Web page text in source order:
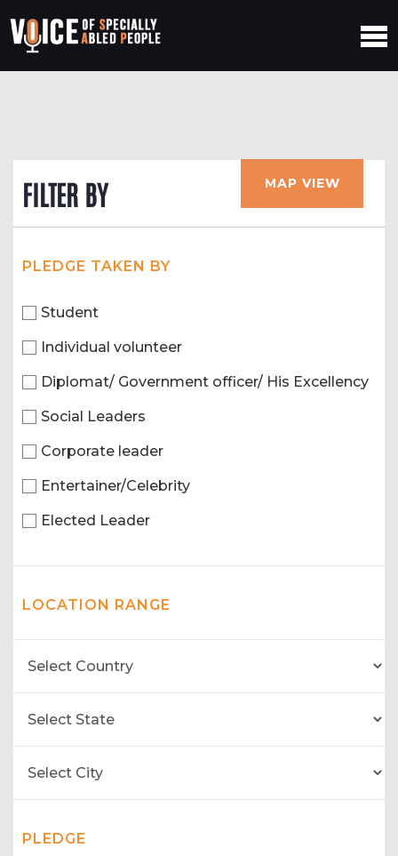
FILTER BY MAP VIEW
PLEDGE TAKEN BY
Student
Individual volunteer
Diplomat/ Government officer/ His Excellency
Social Leaders
Corporate leader
Entertainer/Celebrity
Elected Leader
LOCATION RANGE
PLEDGE